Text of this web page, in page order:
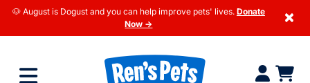
🐶 August is Dogust and you can help improve pets' lives. Donate
Now →
×